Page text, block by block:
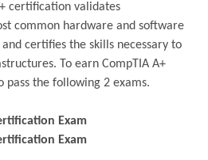
certification validates
common hardware and software
certifies the skills necessary to
To earn CompTIA A+
pass the following 2 exams.
Exam
Exam